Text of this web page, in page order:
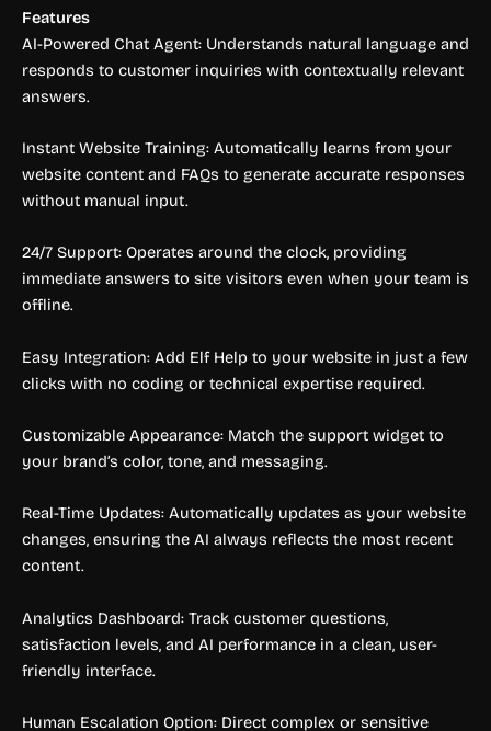
Features
AI-Powered Chat Agent: Understands natural language and
responds to customer inquiries with contextually relevant
answers.
Instant Website Training: Automatically learns from your
website content and FAQs to generate accurate responses
without manual input.
24/7 Support: Operates around the clock, providing
immediate answers to site visitors even when your team is
offline.
Easy Integration: Add Elf Help to your website in just a few
clicks with no coding or technical expertise required.
Customizable Appearance: Match the support widget to
your brand’s color, tone, and messaging.
Real-Time Updates: Automatically updates as your website
changes, ensuring the AI always reflects the most recent
content.
Analytics Dashboard: Track customer questions,
satisfaction levels, and AI performance in a clean, user-
friendly interface.
Human Escalation Option: Direct complex or sensitive